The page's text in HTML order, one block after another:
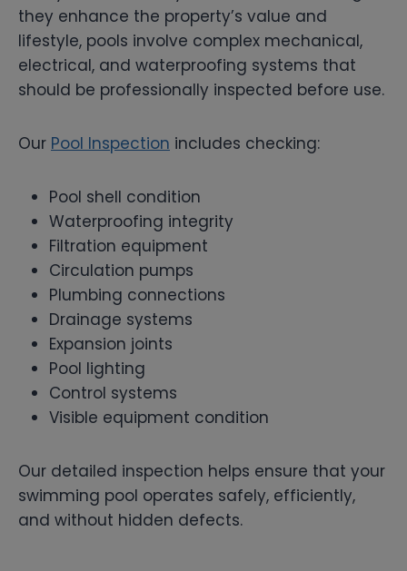
they enhance the property’s value and
lifestyle, pools involve complex mechanical,
electrical, and waterproofing systems that
should be professionally inspected before use.
Our Pool Inspection includes checking:
Pool shell condition
Waterproofing integrity
Filtration equipment
Circulation pumps
Plumbing connections
Drainage systems
Expansion joints
Pool lighting
Control systems
Visible equipment condition
Our detailed inspection helps ensure that your
swimming pool operates safely, efficiently,
and without hidden defects.